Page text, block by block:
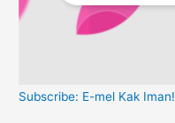
Subscribe: E-mel Kak Iman!